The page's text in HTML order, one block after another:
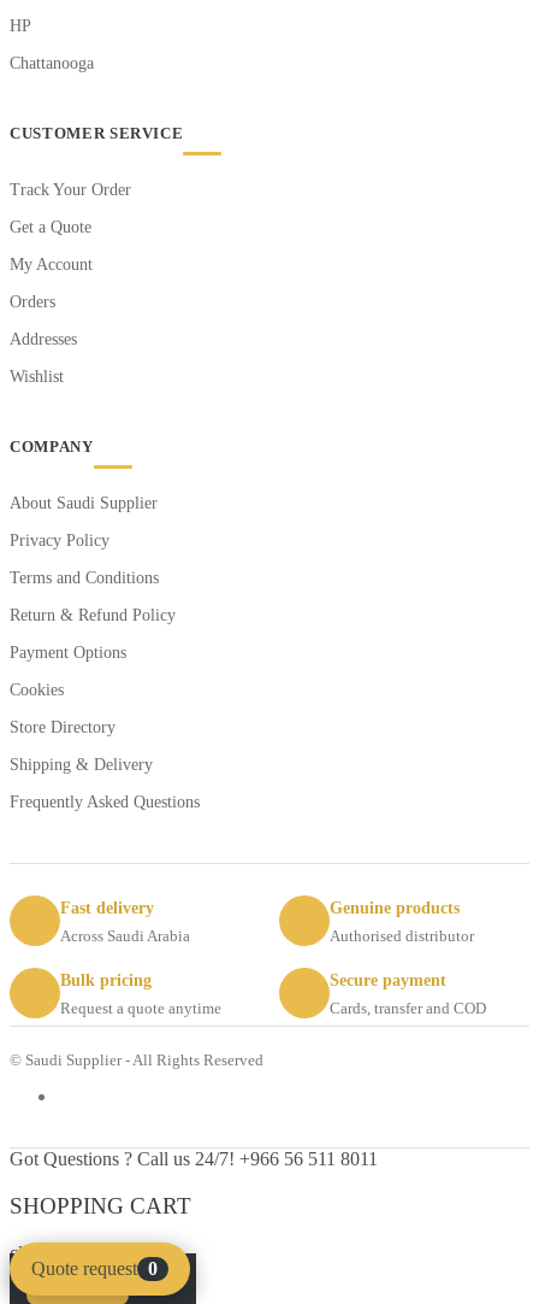
HP
Chattanooga
CUSTOMER SERVICE
Track Your Order
Get a Quote
My Account
Orders
Addresses
Wishlist
COMPANY
About Saudi Supplier
Privacy Policy
Terms and Conditions
Return & Refund Policy
Payment Options
Cookies
Store Directory
Shipping & Delivery
Frequently Asked Questions
Fast delivery
Across Saudi Arabia
Genuine products
Authorised distributor
Bulk pricing
Request a quote anytime
Secure payment
Cards, transfer and COD
© Saudi Supplier - All Rights Reserved
Got Questions ? Call us 24/7! +966 56 511 8011
SHOPPING CART
close
Quote request 0
Clear